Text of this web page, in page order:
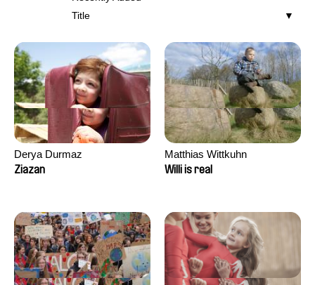
Title
Derya Durmaz
Ziazan
Matthias Wittkuhn
Willi is real